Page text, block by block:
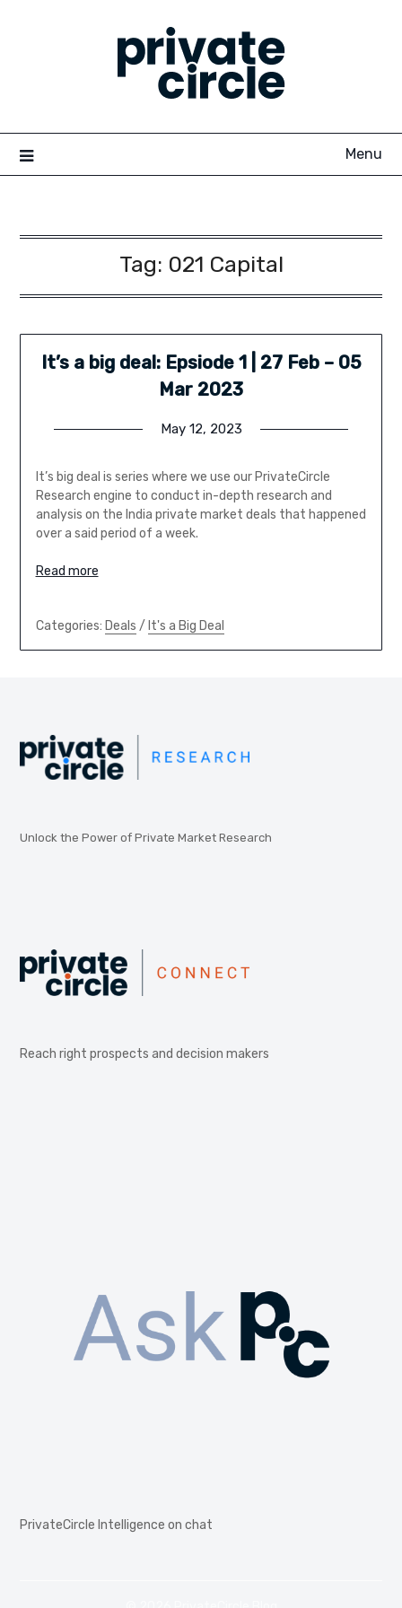
Menu
Tag: 021 Capital
It’s a big deal: Epsiode 1 | 27 Feb – 05
Mar 2023
May 12, 2023
It’s big deal is series where we use our PrivateCircle
Research engine to conduct in-depth research and
analysis on the India private market deals that happened
over a said period of a week.
Read more
Categories: Deals / It's a Big Deal
Unlock the Power of Private Market Research
Reach right prospects and decision makers
PrivateCircle Intelligence on chat